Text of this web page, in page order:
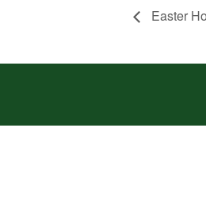
Easter